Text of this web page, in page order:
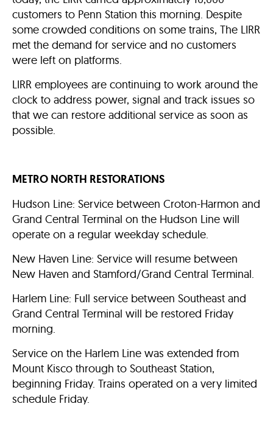
customers to Penn Station this morning. Despite
some crowded conditions on some trains, The LIRR
met the demand for service and no customers
were left on platforms.
LIRR employees are continuing to work around the
clock to address power, signal and track issues so
that we can restore additional service as soon as
possible.
METRO NORTH RESTORATIONS
Hudson Line: Service between Croton-Harmon and
Grand Central Terminal on the Hudson Line will
operate on a regular weekday schedule.
New Haven Line: Service will resume between
New Haven and Stamford/Grand Central Terminal.
Harlem Line: Full service between Southeast and
Grand Central Terminal will be restored Friday
morning.
Service on the Harlem Line was extended from
Mount Kisco through to Southeast Station,
beginning Friday. Trains operated on a very limited
schedule Friday.